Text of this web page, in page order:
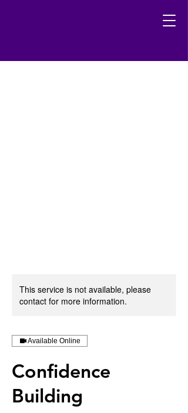
This service is not available, please
contact for more information.
Available Online
Confidence
Building